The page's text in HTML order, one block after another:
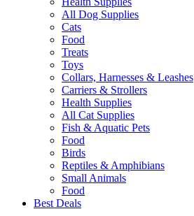
All Dog Supplies
Cats
Food
Treats
Toys
Collars, Harnesses & Leashes
Carriers & Strollers
Health Supplies
All Cat Supplies
Fish & Aquatic Pets
Food
Birds
Reptiles & Amphibians
Small Animals
Food
Best Deals